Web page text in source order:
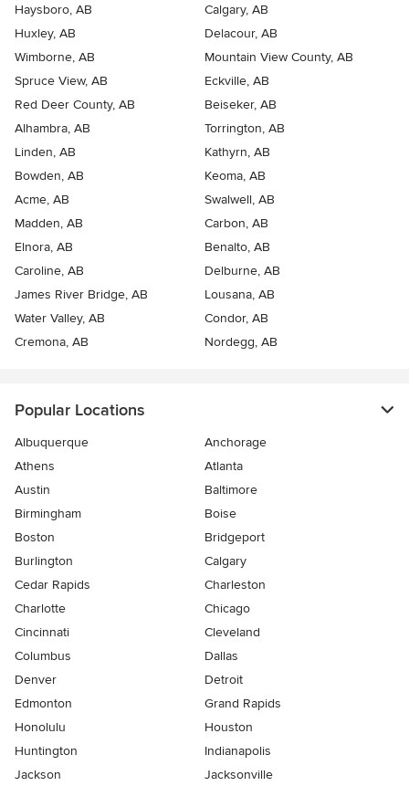
Haysboro, AB
Calgary, AB
Huxley, AB
Delacour, AB
Wimborne, AB
Mountain View County, AB
Spruce View, AB
Eckville, AB
Red Deer County, AB
Beiseker, AB
Alhambra, AB
Torrington, AB
Linden, AB
Kathyrn, AB
Bowden, AB
Keoma, AB
Acme, AB
Swalwell, AB
Madden, AB
Carbon, AB
Elnora, AB
Benalto, AB
Caroline, AB
Delburne, AB
James River Bridge, AB
Lousana, AB
Water Valley, AB
Condor, AB
Cremona, AB
Nordegg, AB
Popular Locations
Albuquerque
Anchorage
Athens
Atlanta
Austin
Baltimore
Birmingham
Boise
Boston
Bridgeport
Burlington
Calgary
Cedar Rapids
Charleston
Charlotte
Chicago
Cincinnati
Cleveland
Columbus
Dallas
Denver
Detroit
Edmonton
Grand Rapids
Honolulu
Houston
Huntington
Indianapolis
Jackson
Jacksonville